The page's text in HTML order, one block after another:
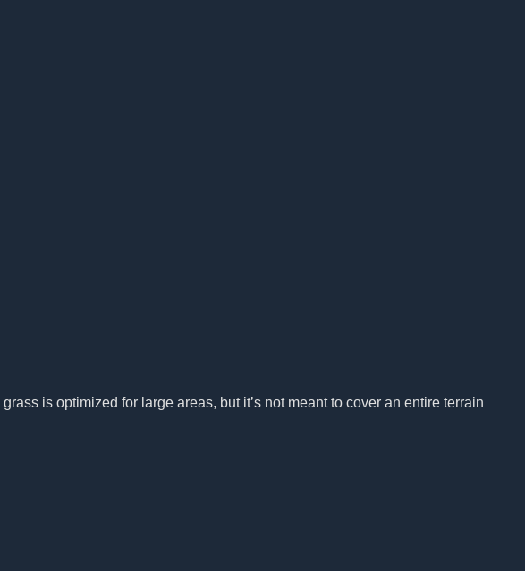
is optimized for large areas, but it’s not meant to cover an entire terrain